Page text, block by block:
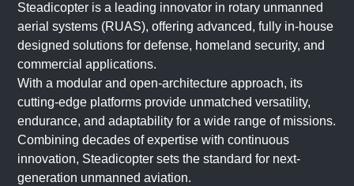
Steadicopter is a leading innovator in rotary unmanned
aerial systems (RUAS), offering advanced, fully in-house
designed solutions for defense, homeland security, and
commercial applications.
With a modular and open-architecture approach, its
cutting-edge platforms provide unmatched versatility,
endurance, and adaptability for a wide range of missions.
Combining decades of expertise with continuous
innovation, Steadicopter sets the standard for next-
generation unmanned aviation.